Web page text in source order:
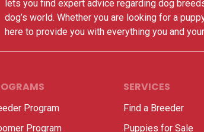
lets you find expert advice regarding dog
dog’s world. Whether you are looking for a
here to provide you with everything you and
Program
Program
SERVICES
Find a Breeder
Puppies for Sale